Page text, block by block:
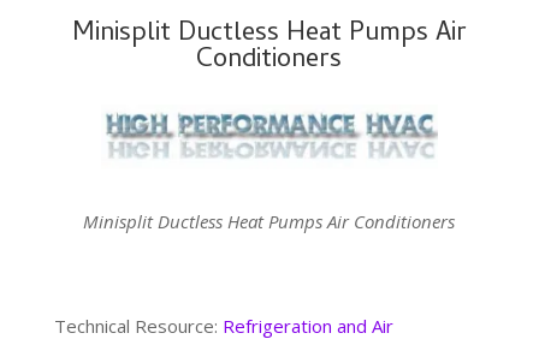
Minisplit Ductless Heat Pumps Air
Conditioners
Minisplit Ductless Heat Pumps Air Conditioners
Technical Resource: Refrigeration and Air